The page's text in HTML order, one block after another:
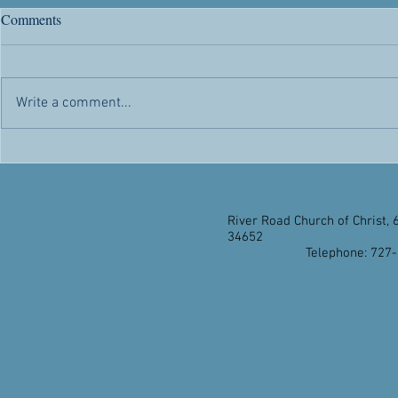
River Road's 63rd Anniversary
Chris' Corner -- Sunday, May 1,
the Lord has made for us to
enjoy...
Citizenship
Chris' Corner
citizenship...
Comments
Write a comment...
River Road Church of Christ,
34652
Telephone: